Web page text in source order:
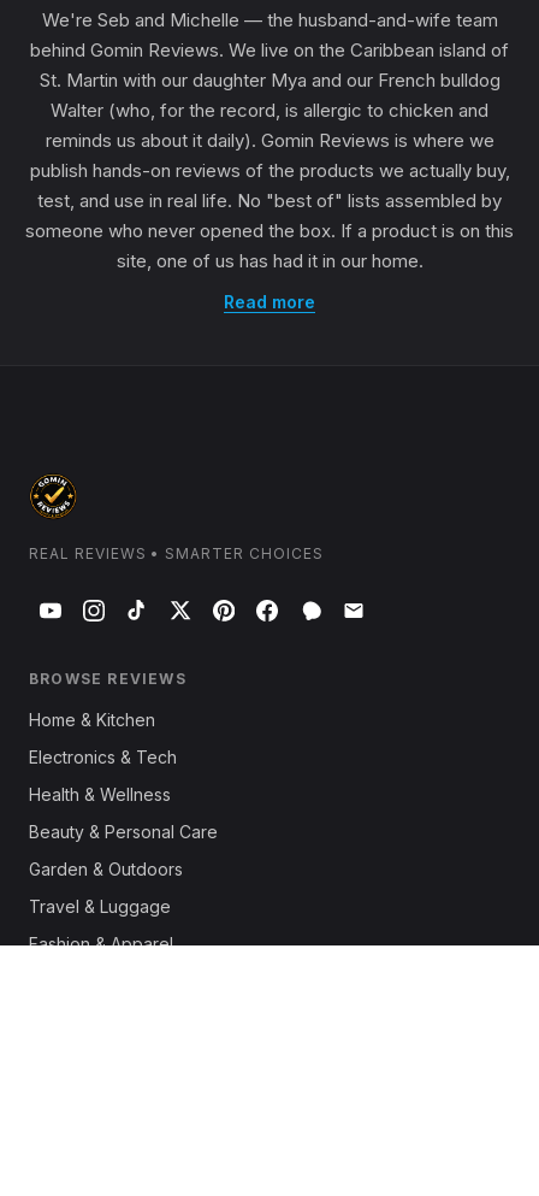
We're Seb and Michelle — the husband-and-wife team
behind Gomin Reviews. We live on the Caribbean island of
St. Martin with our daughter Mya and our French bulldog
Walter (who, for the record, is allergic to chicken and
reminds us about it daily). Gomin Reviews is where we
publish hands-on reviews of the products we actually buy,
test, and use in real life. No "best of" lists assembled by
someone who never opened the box. If a product is on this
site, one of us has had it in our home.
Read more
REAL REVIEWS • SMARTER CHOICES
BROWSE REVIEWS
Home & Kitchen
Electronics & Tech
Health & Wellness
Beauty & Personal Care
Garden & Outdoors
Travel & Luggage
Fashion & Apparel